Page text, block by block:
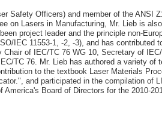
Safety Officers) and member of the ANSI
on Lasers in Manufacturing, Mr. Lieb is
project leader and the principle non-
IEC 11553-1, -2, -3), and has contributed
of IEC/TC 76 WG 10, Secretary of
TC 76. Mr. Lieb has authored a variety of
to the textbook Laser Materials
and participated in the compilation of
Board of Directors for the 2010-